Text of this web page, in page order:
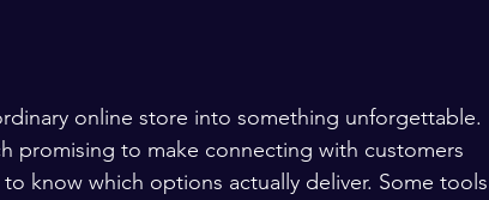
online store into something unforgettable.
promising to make connecting with customers
know which options actually deliver. Some tools